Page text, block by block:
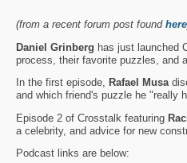
(from a recent forum post found here
Daniel Grinberg has just launched
process, their favorite puzzles, and
In the first episode, Rafael Musa
and which friend's puzzle he "really
Episode 2 of Crosstalk featuring
a celebrity, and advice for new
Podcast links are below: